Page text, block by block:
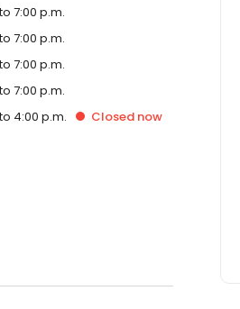
7:00 p.m.
7:00 p.m.
7:00 p.m.
7:00 p.m.
4:00 p.m. Closednow